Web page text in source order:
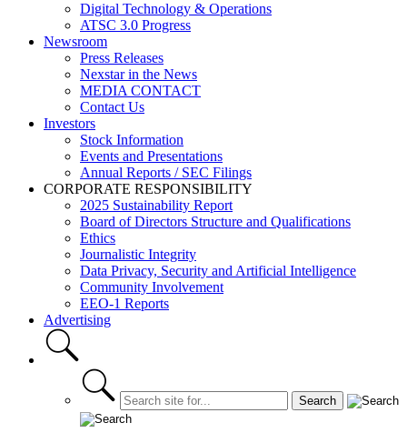
Digital Technology & Operations
ATSC 3.0 Progress
Newsroom
Press Releases
Nexstar in the News
MEDIA CONTACT
Contact Us
Investors
Stock Information
Events and Presentations
Annual Reports / SEC Filings
CORPORATE RESPONSIBILITY
2025 Sustainability Report
Board of Directors Structure and Qualifications
Ethics
Journalistic Integrity
Data Privacy, Security and Artificial Intelligence
Community Involvement
EEO-1 Reports
Advertising